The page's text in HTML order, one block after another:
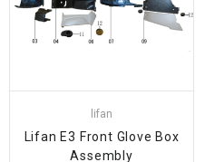
lifan
Lifan E3 Front Glove Box
Assembly